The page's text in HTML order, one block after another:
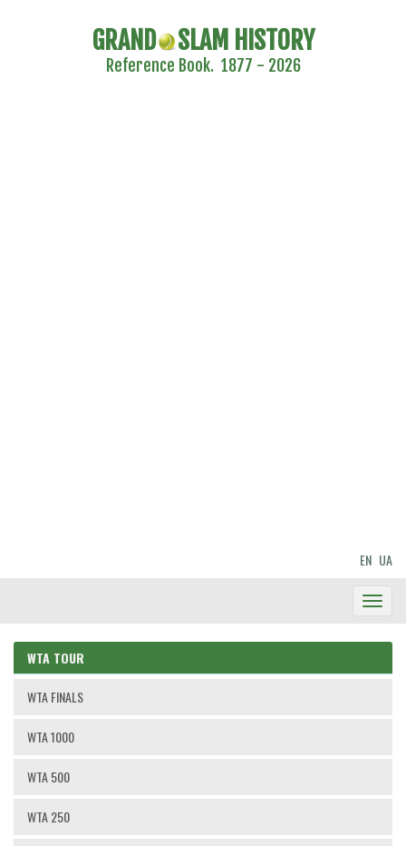
GRAND SLAM HISTORY
Reference Book. 1877 - 2026
EN UA
WTA TOUR
WTA FINALS
WTA 1000
WTA 500
WTA 250